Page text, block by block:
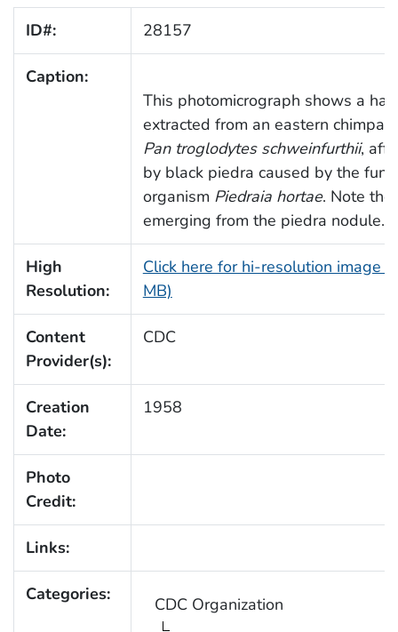
ID#: 28157
Caption:
This photomicrograph shows a
extracted from an eastern
Pan troglodytes schweinfurthii,
by black piedra caused by the
organism Piedraia hortae. Note the
emerging from the piedra nodule.
High
Resolution:
Click here for hi-resolution image
MB)
Content
Provider(s):
CDC
Creation
Date:
1958
Photo
Credit:
Links:
Categories: CDC Organization